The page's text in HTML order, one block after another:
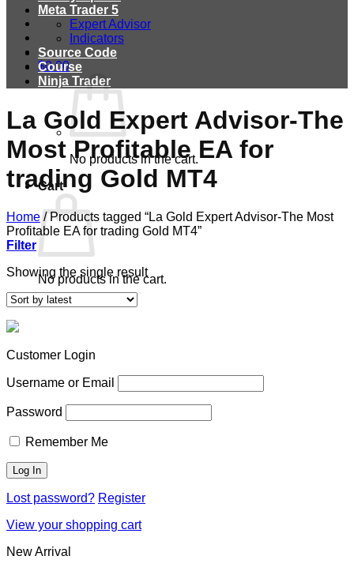
$0.00
No products in the cart.
Cart
No products in the cart.
Meta Trader 5
Expert Advisor
Indicators
Source Code
Course
Ninja Trader
La Gold Expert Advisor-The
Most Profitable EA for
trading Gold MT4
Home /Products tagged “La Gold Expert Advisor-The Most
Profitable EA for trading Gold MT4”
Filter
Showing the single result
Customer Login
Username or Email
Password
Remember Me
Lost password? Register
View your shopping cart
New Arrival